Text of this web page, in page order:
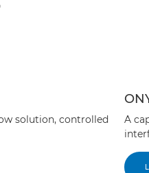
solution, controlled
A